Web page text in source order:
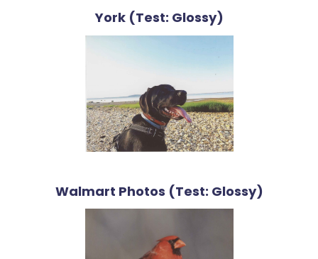
York (Test: Glossy)
Walmart Photos (Test: Glossy)